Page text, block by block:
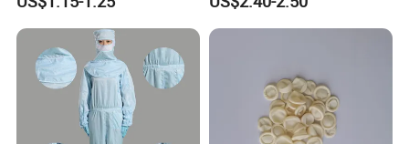
for Clothes